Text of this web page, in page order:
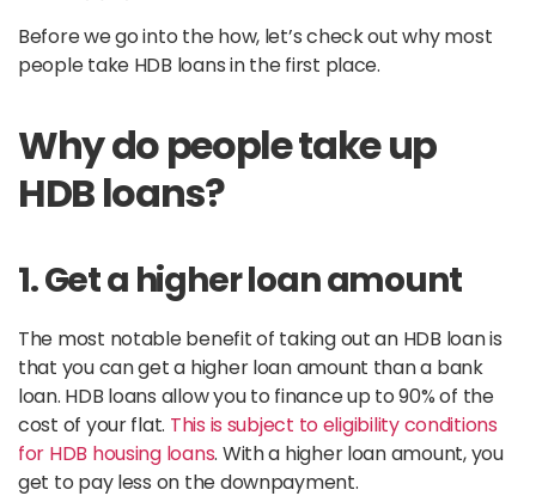
Before we go into the how, let’s check out why most
people take HDB loans in the first place.
Why do people take up
HDB loans?
1. Get a higher loan amount
The most notable benefit of taking out an HDB loan is
that you can get a higher loan amount than a bank
loan. HDB loans allow you to finance up to 90% of the
cost of your flat. This is subject to eligibility conditions
for HDB housing loans. With a higher loan amount, you
get to pay less on the downpayment.